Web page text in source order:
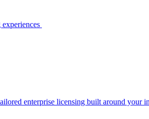
enterprise licensing built around your